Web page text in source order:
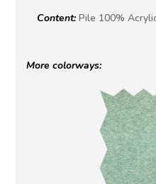
Content:Pile 100%
More colorways: